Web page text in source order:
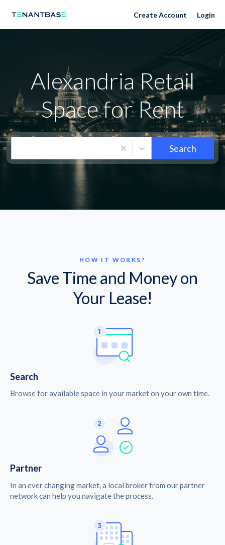
Neighborhoods Create Account Login
Alexandria Retail
Space for Rent
Search
HOW IT WORKS?
Save Time and Money on
Your Lease!
Search
Browse for available space in your market on your own time.
Partner
In an ever changing market, a local broker from our partner
network can help you navigate the process.